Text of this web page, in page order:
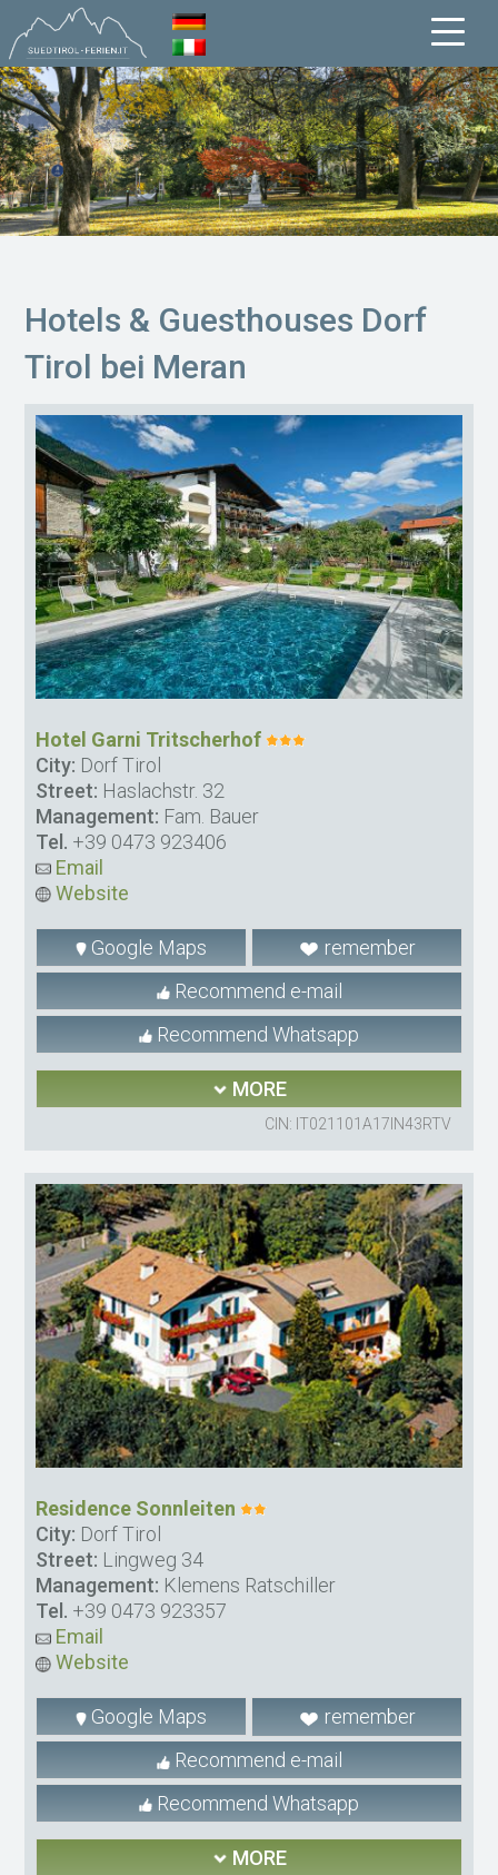
Hotels & Guesthouses Dorf
Tirol bei Meran
Hotel Garni Tritscherhof
City: Dorf Tirol
Street: Haslachstr. 32
Management: Fam. Bauer
Tel. +39 0473 923406
Email
Website
Google Maps
remember
Recommend e-mail
Recommend Whatsapp
MORE
CIN: IT021101A17IN43RTV
Residence Sonnleiten
City: Dorf Tirol
Street: Lingweg 34
Management: Klemens Ratschiller
Tel. +39 0473 923357
Email
Website
Google Maps
remember
Recommend e-mail
Recommend Whatsapp
MORE